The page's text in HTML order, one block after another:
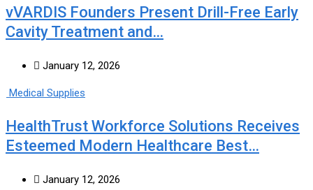
vVARDIS Founders Present Drill-Free Early
Cavity Treatment and…
January 12, 2026
Medical Supplies
HealthTrust Workforce Solutions Receives
Esteemed Modern Healthcare Best…
January 12, 2026